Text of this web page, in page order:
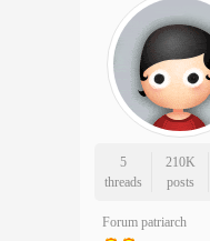
5
threads
210K
posts
Forum patriarch